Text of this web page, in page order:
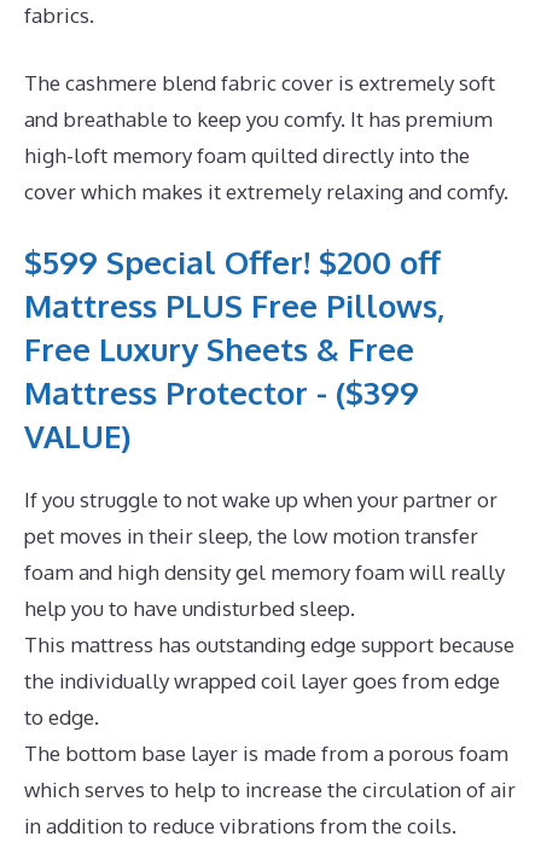
fabrics.
The cashmere blend fabric cover is extremely soft
and breathable to keep you comfy. It has premium
high-loft memory foam quilted directly into the
cover which makes it extremely relaxing and comfy.
$599 Special Offer! $200 off
Mattress PLUS Free Pillows,
Free Luxury Sheets & Free
Mattress Protector - ($399
VALUE)
If you struggle to not wake up when your partner or
pet moves in their sleep, the low motion transfer
foam and high density gel memory foam will really
help you to have undisturbed sleep.
This mattress has outstanding edge support because
the individually wrapped coil layer goes from edge
to edge.
The bottom base layer is made from a porous foam
which serves to help to increase the circulation of air
in addition to reduce vibrations from the coils.